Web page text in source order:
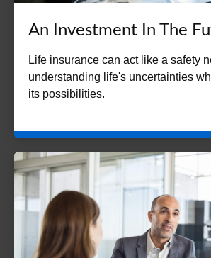
An Investment In The
Life insurance can act like a safety
understanding life's uncertainties
its possibilities.